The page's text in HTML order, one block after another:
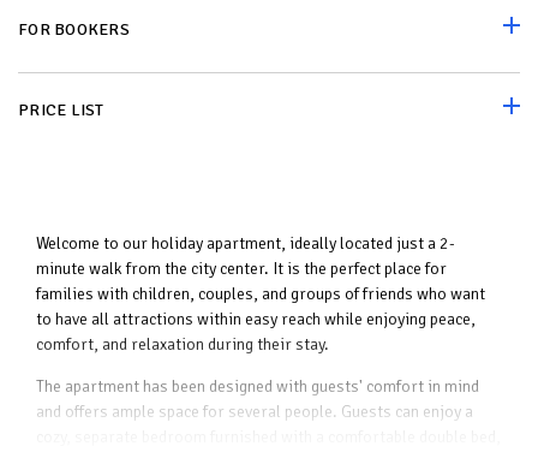
FOR BOOKERS
PRICE LIST
Welcome to our holiday apartment, ideally located just a 2-
minute walk from the city center. It is the perfect place for
families with children, couples, and groups of friends who want
to have all attractions within easy reach while enjoying peace,
comfort, and relaxation during their stay.
The apartment has been designed with guests' comfort in mind
and offers ample space for several people. Guests can enjoy a